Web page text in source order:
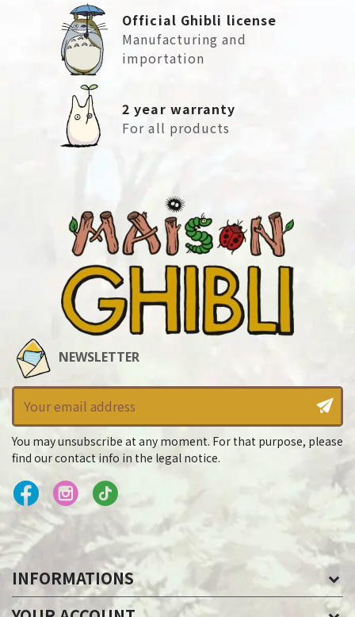
Official Ghibli license
Manufacturing and
importation
2 year warranty
For all products
NEWSLETTER
You may unsubscribe at any moment. For that purpose, please
find our contact info in the legal notice.
INFORMATIONS